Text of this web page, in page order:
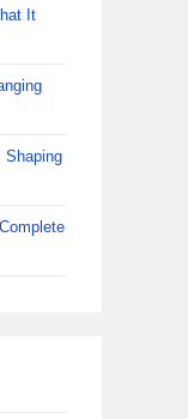
It
Shaping